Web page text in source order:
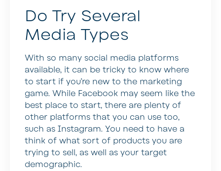
Do Try Several
Media Types
With so many social media platforms
available, it can be tricky to know where
to start if you’re new to the marketing
game. While Facebook may seem like the
best place to start, there are plenty of
other platforms that you can use too,
such as Instagram. You need to have a
think of what sort of products you are
trying to sell, as well as your target
demographic.